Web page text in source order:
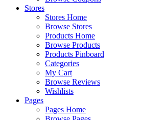
Stores
Stores Home
Browse Stores
Products Home
Browse Products
Products Pinboard
Categories
My Cart
Browse Reviews
Wishlists
Pages
Pages Home